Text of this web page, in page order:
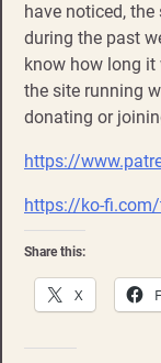
have noticed,
during the past
know how long
the site running
donating or
https://
https://ko-
Share this:
X